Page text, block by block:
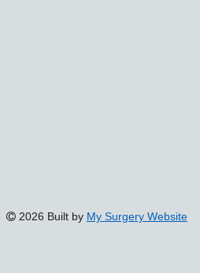
2026 Built by My Surgery Website